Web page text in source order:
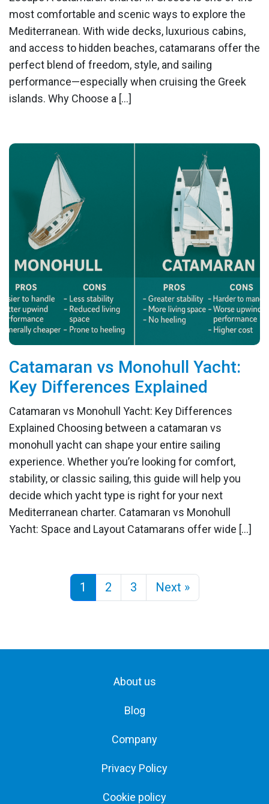
most comfortable and scenic ways to explore the
Mediterranean. With wide decks, luxurious cabins,
and access to hidden beaches, catamarans offer the
perfect blend of freedom, style, and sailing
performance—especially when cruising the Greek
islands. Why Choose a […]
Catamaran vs Monohull Yacht:
Key Differences Explained
Catamaran vs Monohull Yacht: Key Differences
Explained Choosing between a catamaran vs
monohull yacht can shape your entire sailing
experience. Whether you’re looking for comfort,
stability, or classic sailing, this guide will help you
decide which yacht type is right for your next
Mediterranean charter. Catamaran vs Monohull
Yacht: Space and Layout Catamarans offer wide […]
1 2 3 Next »
About us
Blog
Company
Privacy Policy
Cookie policy